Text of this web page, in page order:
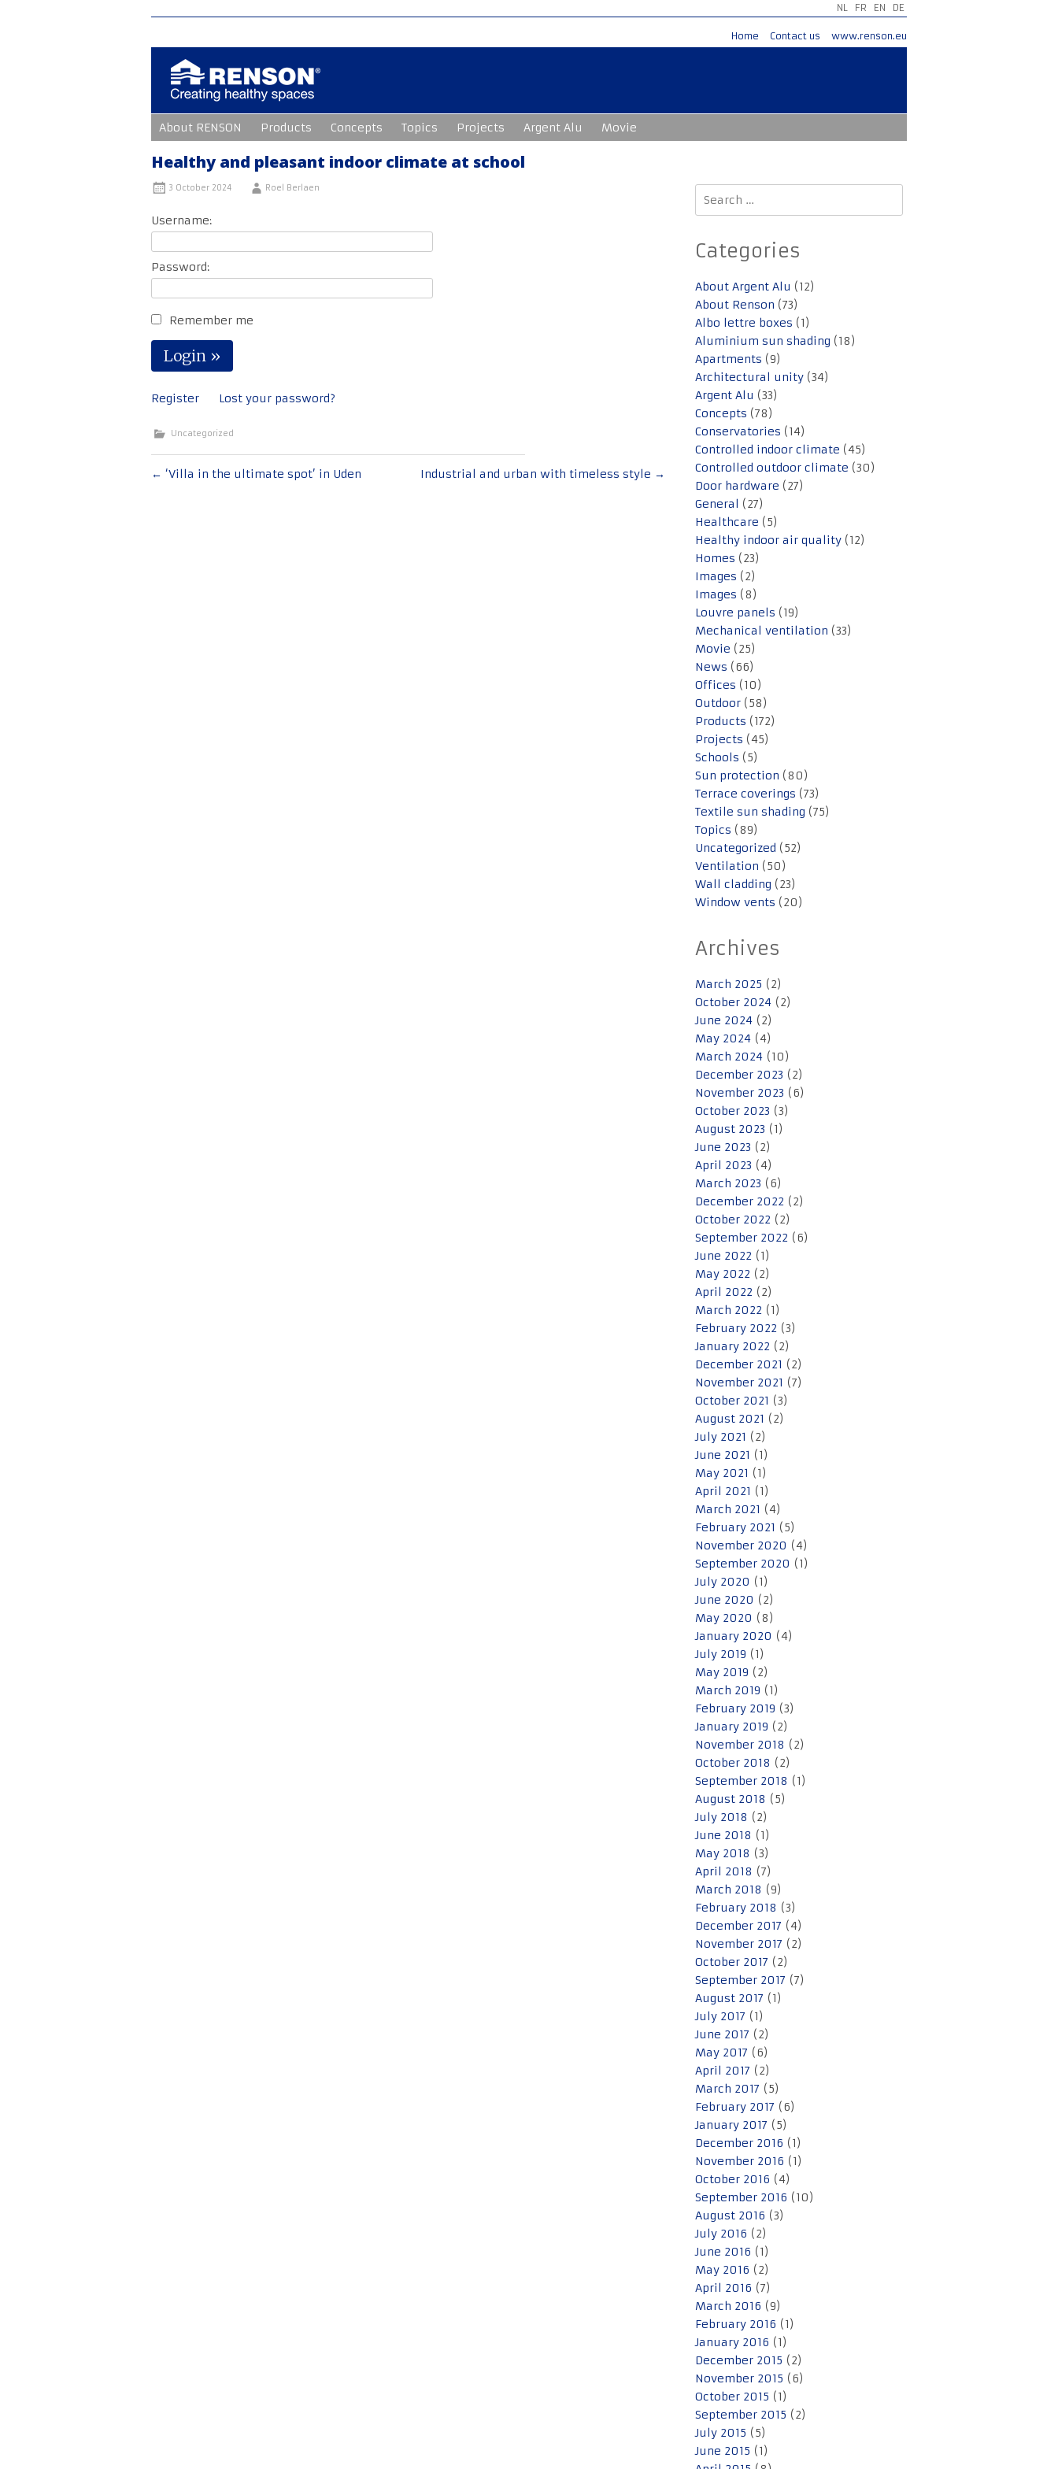
NL FR EN DE
Home Contact us www.renson.eu
to
content
About RENSON Products Concepts Topics Projects Argent Alu Movie
Healthy and pleasant indoor climate at school
3 October 2024 Roel Berlaen
Username:
Password:
Remember me
Register Lost your password?
Uncategorized
Post
← ‘Villa in the ultimate spot’ in Uden Industrial and urban with timeless style →
Search
for:
Categories
About Argent Alu (12)
About Renson (73)
Albo lettre boxes (1)
Aluminium sun shading (18)
Apartments (9)
Architectural unity (34)
Argent Alu (33)
Concepts (78)
Conservatories (14)
Controlled indoor climate (45)
Controlled outdoor climate (30)
Door hardware (27)
General (27)
Healthcare (5)
Healthy indoor air quality (12)
Homes (23)
Images (2)
Images (8)
Louvre panels (19)
Mechanical ventilation (33)
Movie (25)
News (66)
Offices (10)
Outdoor (58)
Products (172)
Projects (45)
Schools (5)
Sun protection (80)
Terrace coverings (73)
Textile sun shading (75)
Topics (89)
Uncategorized (52)
Ventilation (50)
Wall cladding (23)
Window vents (20)
Archives
March 2025 (2)
October 2024 (2)
June 2024 (2)
May 2024 (4)
March 2024 (10)
December 2023 (2)
November 2023 (6)
October 2023 (3)
August 2023 (1)
June 2023 (2)
April 2023 (4)
March 2023 (6)
December 2022 (2)
October 2022 (2)
September 2022 (6)
June 2022 (1)
May 2022 (2)
April 2022 (2)
March 2022 (1)
February 2022 (3)
January 2022 (2)
December 2021 (2)
November 2021 (7)
October 2021 (3)
August 2021 (2)
July 2021 (2)
June 2021 (1)
May 2021 (1)
April 2021 (1)
March 2021 (4)
February 2021 (5)
November 2020 (4)
September 2020 (1)
July 2020 (1)
June 2020 (2)
May 2020 (8)
January 2020 (4)
July 2019 (1)
May 2019 (2)
March 2019 (1)
February 2019 (3)
January 2019 (2)
November 2018 (2)
October 2018 (2)
September 2018 (1)
August 2018 (5)
July 2018 (2)
June 2018 (1)
May 2018 (3)
April 2018 (7)
March 2018 (9)
February 2018 (3)
December 2017 (4)
November 2017 (2)
October 2017 (2)
September 2017 (7)
August 2017 (1)
July 2017 (1)
June 2017 (2)
May 2017 (6)
April 2017 (2)
March 2017 (5)
February 2017 (6)
January 2017 (5)
December 2016 (1)
November 2016 (1)
October 2016 (4)
September 2016 (10)
August 2016 (3)
July 2016 (2)
June 2016 (1)
May 2016 (2)
April 2016 (7)
March 2016 (9)
February 2016 (1)
January 2016 (1)
December 2015 (2)
November 2015 (6)
October 2015 (1)
September 2015 (2)
July 2015 (5)
June 2015 (1)